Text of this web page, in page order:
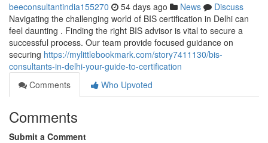
beeconsultantindia155270 54 days ago News
Discuss
Navigating the challenging world of BIS certification in Delhi can
feel daunting . Finding the right BIS advisor is vital to secure a
successful process. Our team provide focused guidance on
securing https://mylittlebookmark.com/story7411130/bis-
consultants-in-delhi-your-guide-to-certification
Comments
Who Upvoted
Comments
Submit a Comment